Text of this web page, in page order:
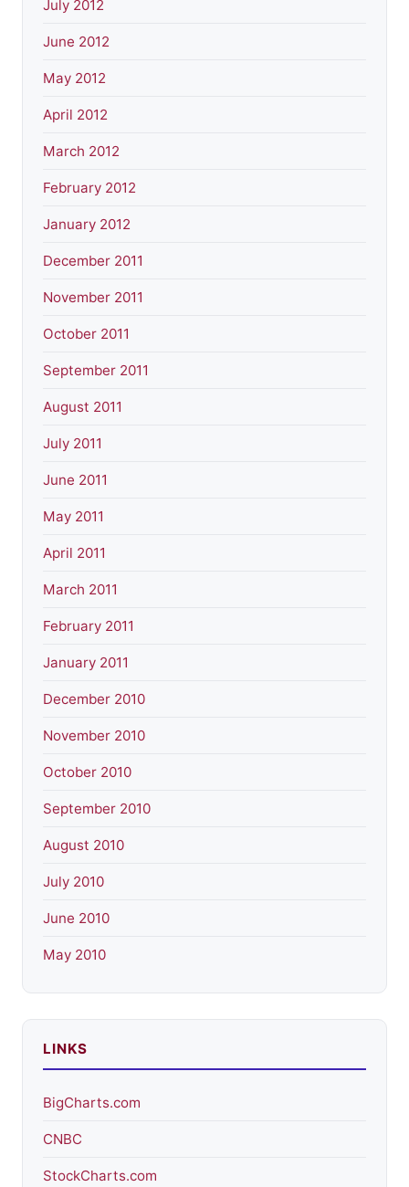
July 2012
June 2012
May 2012
April 2012
March 2012
February 2012
January 2012
December 2011
November 2011
October 2011
September 2011
August 2011
July 2011
June 2011
May 2011
April 2011
March 2011
February 2011
January 2011
December 2010
November 2010
October 2010
September 2010
August 2010
July 2010
June 2010
May 2010
LINKS
BigCharts.com
CNBC
StockCharts.com